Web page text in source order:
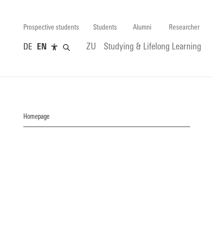
Prospective students Students Alumni Researcher
DE EN ZU Studying & Lifelong Learning
Homepage